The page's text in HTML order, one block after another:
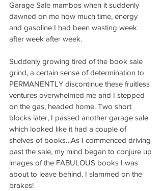
Garage Sale mambos when it suddenly
dawned on me how much time, energy
and gasoline I had been wasting week
after week after week.
Suddenly growing tired of the book sale
grind, a certain sense of determination to
PERMANENTLY discontinue these fruitless
ventures overwhelmed me and I stepped
on the gas, headed home. Two short
blocks later, I passed another garage sale
which looked like it had a couple of
shelves of books…As I commenced driving
past the sale, my mind began to conjure up
images of the FABULOUS books I was
about to leave behind. I slammed on the
brakes!